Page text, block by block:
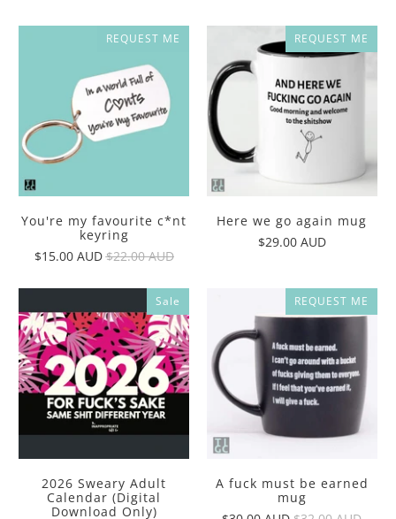
REQUEST ME
You're my favourite c*nt
keyring
$15.00 AUD $22.00 AUD
REQUEST ME
Here we go again mug
$29.00 AUD
Sale
2026 Sweary Adult
Calendar (Digital
Download Only)
REQUEST ME
A fuck must be earned
mug